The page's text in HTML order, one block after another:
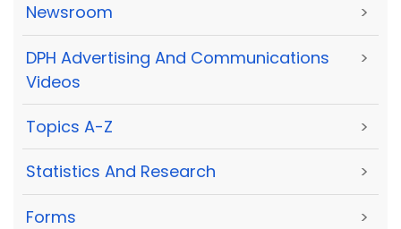
Newsroom >
DPH Advertising And Communications
Videos
>
Topics A-Z >
Statistics And Research >
Forms >